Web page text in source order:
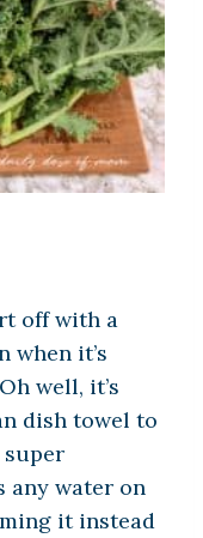
off with a
when it’s
well, it’s
dish towel to
any water on
it instead